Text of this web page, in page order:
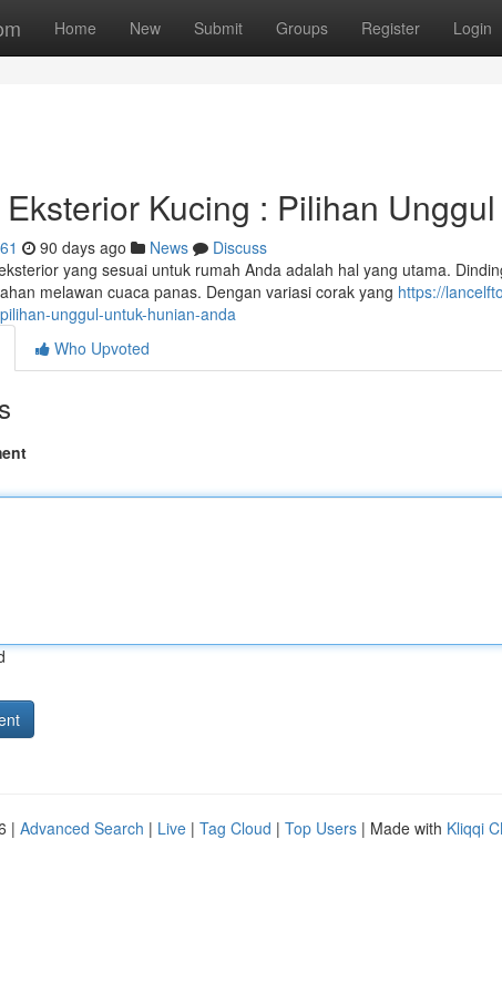
Home New Submit Groups Register Login
Kucing : Pilihan
90 days ago News
Discuss
yang sesuai untuk rumah Anda adalah hal yang utama.
melawan cuaca panas. Dengan variasi corak yang https://
unggul-untuk-hunian-anda
Who Upvoted
| Advanced Search | Live | Tag Cloud | Top Users | Made with Kliqqi